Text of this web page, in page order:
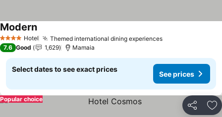
4 Stars Hotel Themed international dining experiences
Modern
7.6 Good 1,629 Mamaia
Select dates to see exact prices
See prices
Share
Popular choice